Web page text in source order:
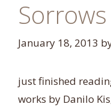
Sorrows
January 18, 2013
just finished
works by Danilo